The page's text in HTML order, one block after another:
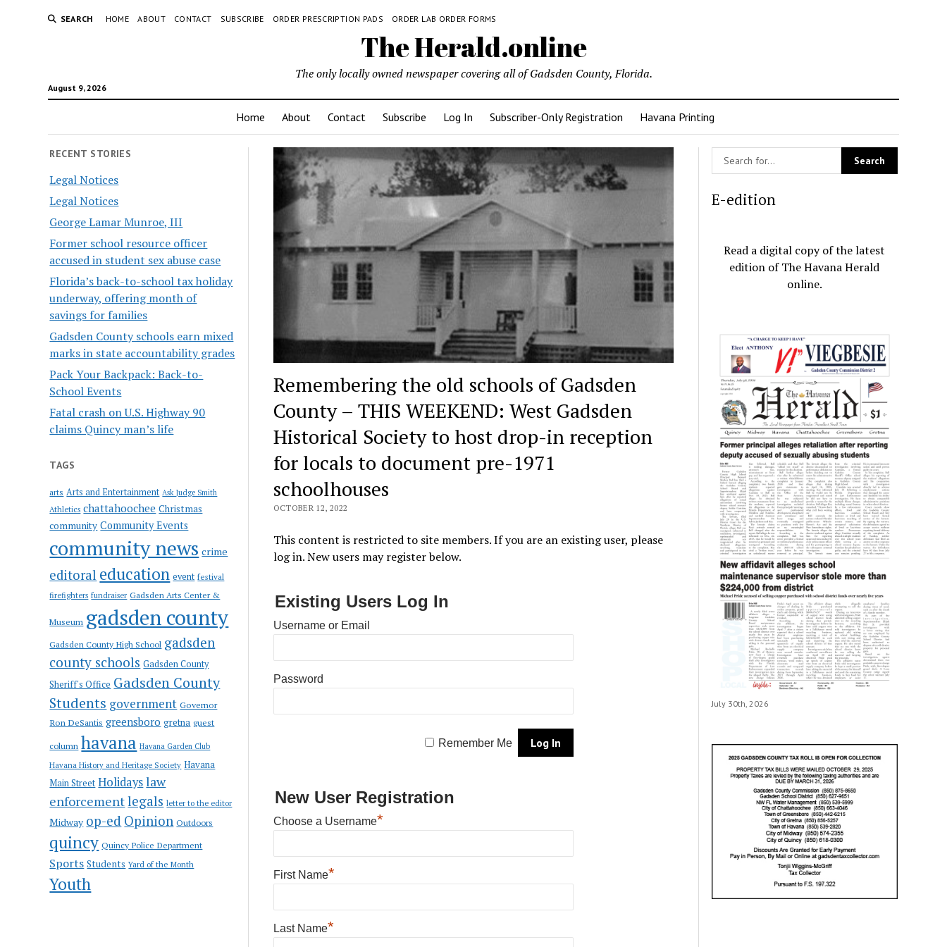
SEARCH HOME ABOUT CONTACT SUBSCRIBE ORDER PRESCRIPTION PADS ORDER LAB ORDER FORMS
The Herald.online
August 9, 2026
The only locally owned newspaper covering all of Gadsden County, Florida.
Home About Contact Subscribe Log In Subscriber-Only Registration Havana Printing
RECENT STORIES
Legal Notices
Legal Notices
George Lamar Munroe, III
Former school resource officer
accused in student sex abuse case
Florida’s back-to-school tax holiday
underway, offering month of
savings for families
Gadsden County schools earn mixed
marks in state accountability grades
Pack Your Backpack: Back-to-
School Events
Fatal crash on U.S. Highway 90
claims Quincy man’s life
TAGS
arts Arts and Entertainment Ask Judge Smith
Athletics chattahoochee Christmas
community Community Events
community news crime
editoral education event festival
firefighters fundraiser Gadsden Arts Center &
Museum gadsden county
Gadsden County High School gadsden
county schools Gadsden County
Sheriff's Office Gadsden County
Students government Governor
Ron DeSantis greensboro gretna guest
column havana Havana Garden Club
Havana History and Heritage Society Havana
Main Street Holidayslaw
enforcementlegals letter to the editor
Midway op-ed Opinion Outdoors
quincy Quincy Police Department
Sports Students Yard of the Month
Youth
Remembering the old schools of Gadsden
County – THIS WEEKEND: West Gadsden
Historical Society to host drop-in reception
for locals to document pre-1971
schoolhouses
OCTOBER 12, 2022
This content is restricted to site members. If you are an existing user, please
log in. New users may register below.
Existing Users Log In
Username or Email
Password
Remember Me
New User Registration
Choose a Username*
First Name*
Last Name*
E-edition
Read a digital copy of the latest
edition of The Havana Herald
online.
July 30th, 2026